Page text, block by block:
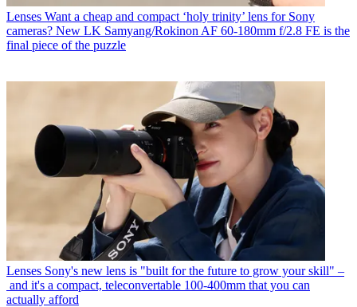
Lenses Want a cheap and compact ‘holy trinity’ lens for Sony
cameras? New LK Samyang/Rokinon AF 60-180mm f/2.8 FE is the
final piece of the puzzle
Lenses Sony's new lens is "built for the future to grow your skill" –
and it's a compact, teleconvertable 100-400mm that you can
actually afford